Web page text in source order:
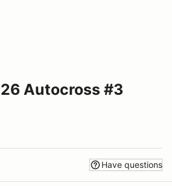
Autocross #3
Have questions